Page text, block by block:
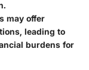
may offer
leading to
burdens for